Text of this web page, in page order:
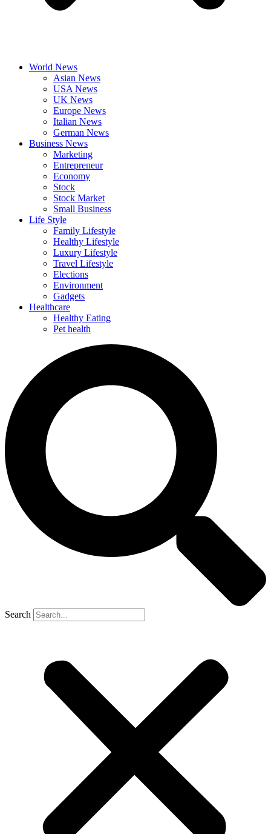
World News
Asian News
USA News
UK News
Europe News
Italian News
German News
Business News
Marketing
Entrepreneur
Economy
Stock
Stock Market
Small Business
Life Style
Family Lifestyle
Healthy Lifestyle
Luxury Lifestyle
Travel Lifestyle
Elections
Environment
Gadgets
Healthcare
Healthy Eating
Pet health
Search